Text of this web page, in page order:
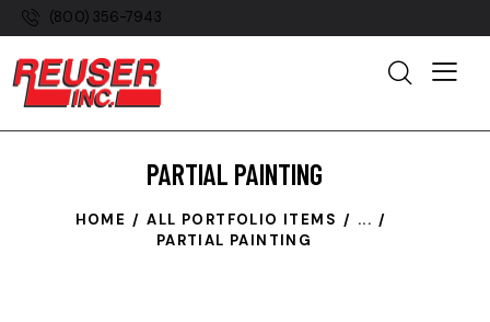
(800) 356-7943
PARTIAL PAINTING
HOME ALL PORTFOLIO ITEMS
...
PARTIAL PAINTING